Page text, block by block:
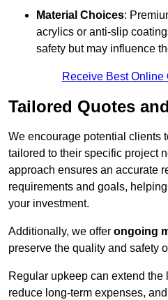
Material Choices:
acrylics or anti-slip
safety but may influence
Receive Best Online
Tailored Quotes
We encourage potential clients
tailored to their specific project
approach ensures an accurate
requirements and goals,
your investment.
Additionally, we offer ongoing
preserve the quality and safety
Regular upkeep can extend the
reduce long-term expenses,